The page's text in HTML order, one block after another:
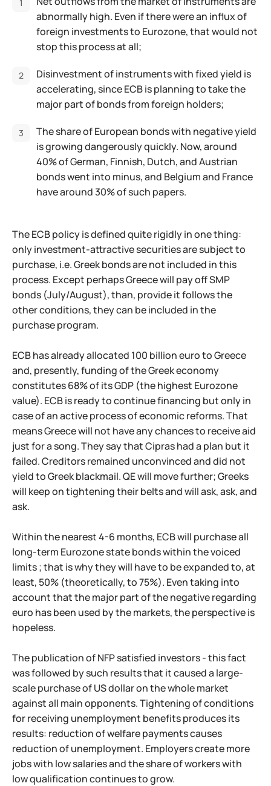
abnormally high. Even if there were an influx of
foreign investments to Eurozone, that would not
stop this process at all;
Disinvestment of instruments with fixed yield is
accelerating, since ECB is planning to take the
major part of bonds from foreign holders;
The share of European bonds with negative yield
is growing dangerously quickly. Now, around
40% of German, Finnish, Dutch, and Austrian
bonds went into minus, and Belgium and France
have around 30% of such papers.
The ECB policy is defined quite rigidly in one thing:
only investment-attractive securities are subject to
purchase, i.e. Greek bonds are not included in this
process. Except perhaps Greece will pay off SMP
bonds (July/August), than, provide it follows the
other conditions, they can be included in the
purchase program.
ECB has already allocated 100 billion euro to Greece
and, presently, funding of the Greek economy
constitutes 68% of its GDP (the highest Eurozone
value). ECB is ready to continue financing but only in
case of an active process of economic reforms. That
means Greece will not have any chances to receive aid
just for a song. They say that Cipras had a plan but it
failed. Creditors remained unconvinced and did not
yield to Greek blackmail. QE will move further; Greeks
will keep on tightening their belts and will ask, ask, and
ask.
Within the nearest 4-6 months, ECB will purchase all
long-term Eurozone state bonds within the voiced
limits ; that is why they will have to be expanded to, at
least, 50% (theoretically, to 75%). Even taking into
account that the major part of the negative regarding
euro has been used by the markets, the perspective is
hopeless.
The publication of NFP satisfied investors - this fact
was followed by such results that it caused a large-
scale purchase of US dollar on the whole market
against all main opponents. Tightening of conditions
for receiving unemployment benefits produces its
results: reduction of welfare payments causes
reduction of unemployment. Employers create more
jobs with low salaries and the share of workers with
low qualification continues to grow.